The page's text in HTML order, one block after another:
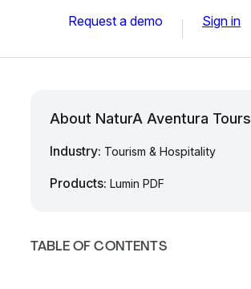
Request a demo Sign in
About NaturA Aventura Tours
Industry: Tourism & Hospitality
Products: Lumin PDF
TABLE OF CONTENTS